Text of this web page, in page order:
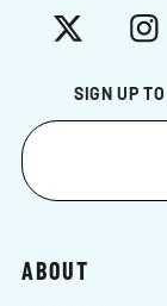
SIGN UP
X
ABOUT